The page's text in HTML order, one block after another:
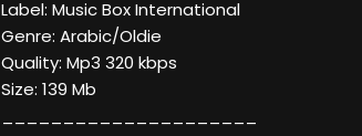
Label: Music Box International
Genre: Arabic/Oldie
Quality: Mp3 320 kbps
Size: 139 Mb